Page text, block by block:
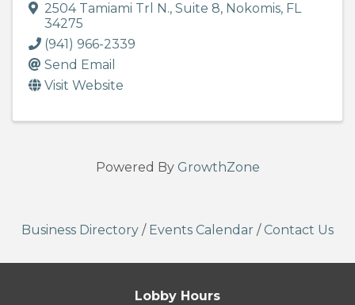
2504 Tamiami Trl N., Suite 8, Nokomis, FL
34275
(941) 966-2339
Send Email
Visit Website
Powered By GrowthZone
Business Directory / Events Calendar / Contact Us
Lobby Hours